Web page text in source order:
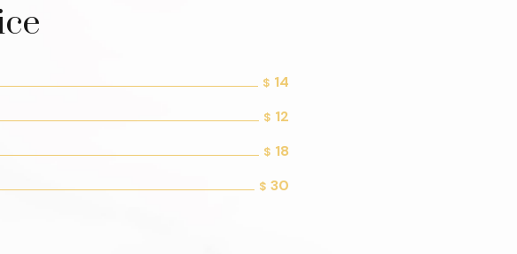
$ 14
$ 12
$ 18
$ 30